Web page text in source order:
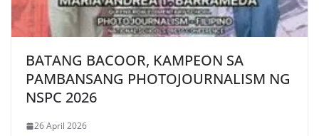
BATANG BACOOR, KAMPEON SA
PAMBANSANG PHOTOJOURNALISM NG
NSPC 2026
26 April 2026